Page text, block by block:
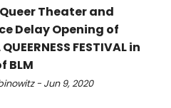
Theater and
Delay Opening of
FESTIVAL in
BLM
- Jun 9, 2020